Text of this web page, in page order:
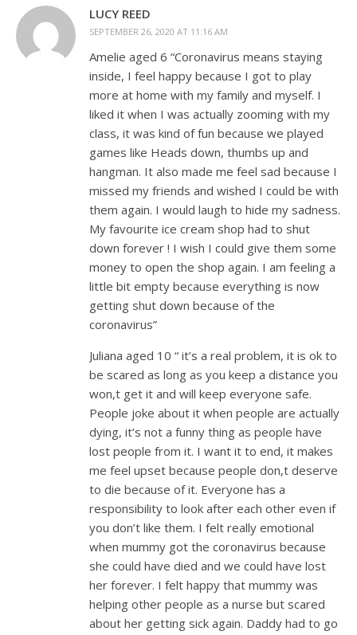
LUCY REED
SEPTEMBER 26, 2020 AT 11:16 AM
Amelie aged 6 “Coronavirus means staying
inside, I feel happy because I got to play
more at home with my family and myself. I
liked it when I was actually zooming with my
class, it was kind of fun because we played
games like Heads down, thumbs up and
hangman. It also made me feel sad because I
missed my friends and wished I could be with
them again. I would laugh to hide my sadness.
My favourite ice cream shop had to shut
down forever ! I wish I could give them some
money to open the shop again. I am feeling a
little bit empty because everything is now
getting shut down because of the
coronavirus”
Juliana aged 10 “ it’s a real problem, it is ok to
be scared as long as you keep a distance you
won,t get it and will keep everyone safe.
People joke about it when people are actually
dying, it’s not a funny thing as people have
lost people from it. I want it to end, it makes
me feel upset because people don,t deserve
to die because of it. Everyone has a
responsibility to look after each other even if
you don’t like them. I felt really emotional
when mummy got the coronavirus because
she could have died and we could have lost
her forever. I felt happy that mummy was
helping other people as a nurse but scared
about her getting sick again. Daddy had to go